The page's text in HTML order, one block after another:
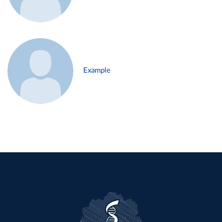
Example